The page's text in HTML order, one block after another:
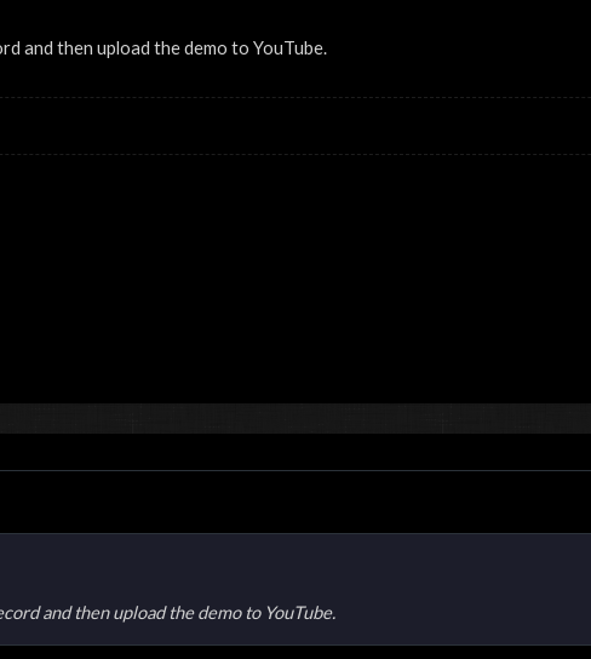
and then upload the demo to YouTube.
and then upload the demo to YouTube.